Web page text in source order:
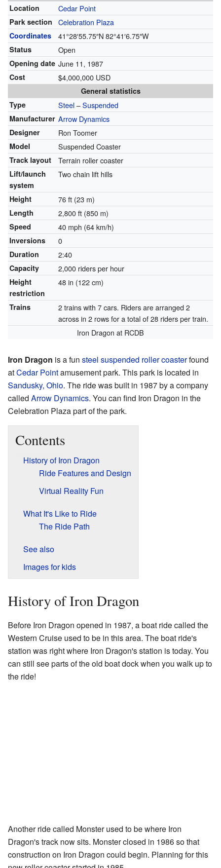
Location
Cedar Point
Park section Celebration Plaza
Coordinates 41°28′55.75″N82°41′6.75″W
Status Open
Opening date June 11, 1987
Cost $4,000,000 USD
General statistics
Type
Steel–Suspended
Manufacturer Arrow Dynamics
Designer Ron Toomer
Model Suspended Coaster
Track layout Terrain roller coaster
Lift/launch
system
Two chain lift hills
Height 76 ft (23 m)
Length 2,800 ft (850 m)
Speed 40 mph (64 km/h)
Inversions 0
Duration 2:40
Capacity 2,000 riders per hour
Height
restriction
48 in (122 cm)
Trains
2 trains with 7 cars. Riders are arranged 2
across in 2 rows for a total of 28 riders per train.
Iron Dragon at RCDB
Iron Dragon is a fun steel suspended roller coasterfound
atCedar Pointamusement park. This park is located in
Sandusky, Ohio. The ride was built in 1987 by a company
called Arrow Dynamics. You can find Iron Dragon in the
Celebration Plaza part of the park.
Contents
History of Iron Dragon
Ride Features and Design
Virtual Reality Fun
What It's Like to Ride
The Ride Path
See also
Images for kids
History of Iron Dragon
Before Iron Dragon opened in 1987, a boat ride called the
Western Cruise used to be in this area. The boat ride's
station was right where Iron Dragon's station is today. You
can still see parts of the old boat dock when you walk up to
the ride!
Another ride called Monster used to be where Iron
Dragon's track now sits. Monster closed in 1986 so that
construction on Iron Dragon could begin. Planning for this